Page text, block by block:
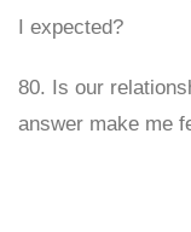
I expected?
80. Is our
answer make me